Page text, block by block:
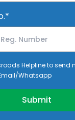
Helpline to send
Whatsapp
Submit